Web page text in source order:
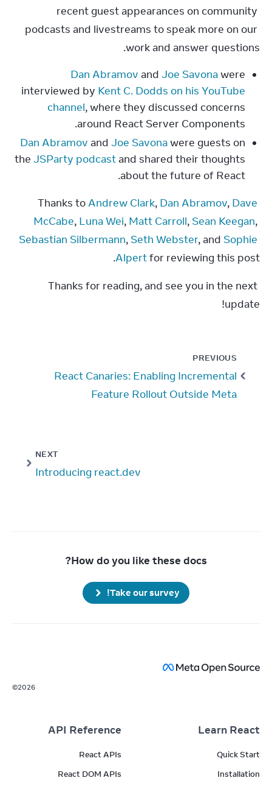
recent guest appearances on community
podcasts and livestreams to speak more on our
work and answer questions.
Dan Abramov and Joe Savonawere
interviewed by Kent C. Dodds on his YouTube
channel, where they discussed concerns
around React Server Components.
Dan Abramov and Joe Savonawere guests on
the JSParty podcast and shared their thoughts
about the future of React.
Thanks to Andrew Clark, Dan Abramov, Dave
McCabe, Luna Wei, Matt Carroll, Sean Keegan
Sebastian Silbermann, Seth Webster, and Sophie
Alpert for reviewing this post.
Thanks for reading, and see you in the next
update!
PREVIOUS
React Canaries: Enabling Incremental
Feature Rollout Outside Meta
NEXT
Introducing react.dev
How do you like these docs?
Take our survey!
©2026
Learn React
Quick Start
Installation
API Reference
React APIs
React DOM APIs